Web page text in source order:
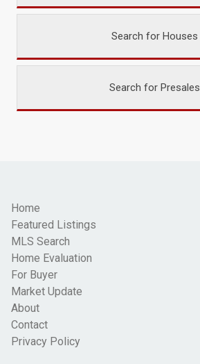
Search for Houses
Search for Presales
Home
Featured Listings
MLS Search
Home Evaluation
For Buyer
Market Update
About
Contact
Privacy Policy